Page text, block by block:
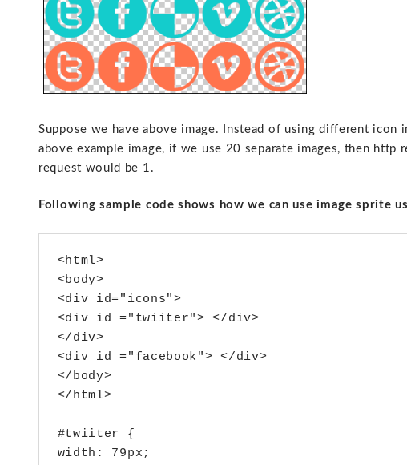
Suppose we have above image. Instead of using different icon
above example image, if we use 20 separate images, then
request would be 1.
Following sample code shows how we can use image sprite
<html>
<body>
<div id="icons">
<div id ="twiiter"> </div>
</div>
<div id ="facebook"> </div>
</body>
</html>
#twiiter {
width: 79px;